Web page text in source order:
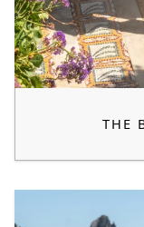
THE